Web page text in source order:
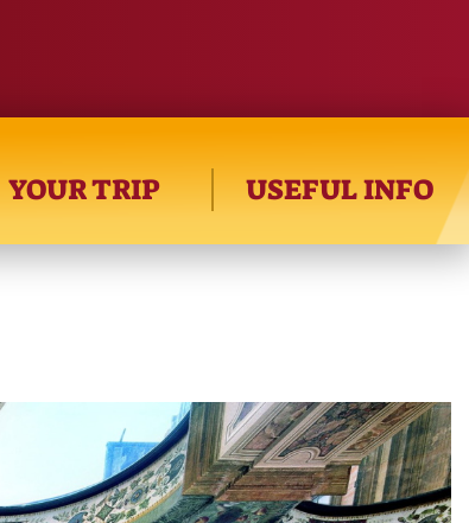
YOUR TRIP USEFUL INFO